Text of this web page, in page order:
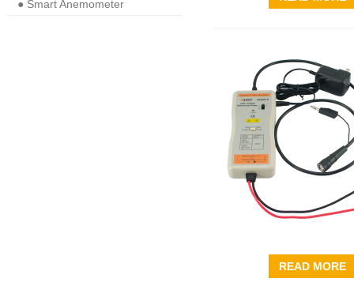
● Smart Anemometer
READ MORE